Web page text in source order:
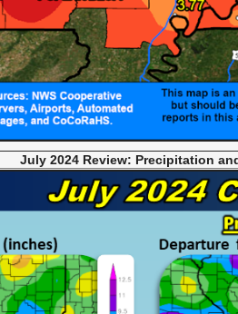
July 2024 Review: Precipitation